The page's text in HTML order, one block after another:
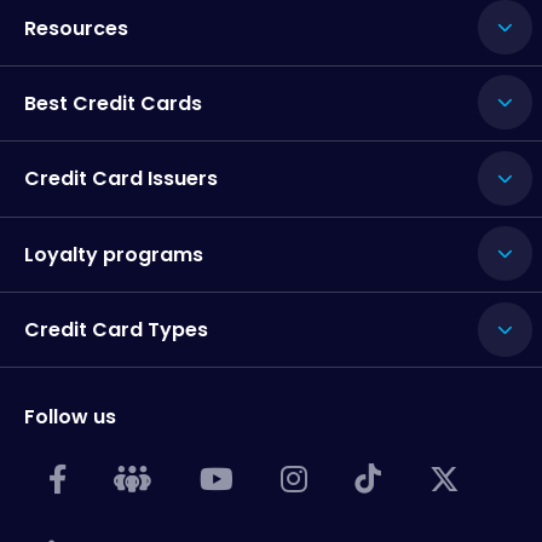
Resources
Best Credit Cards
Credit Card Issuers
Loyalty programs
Credit Card Types
Follow us